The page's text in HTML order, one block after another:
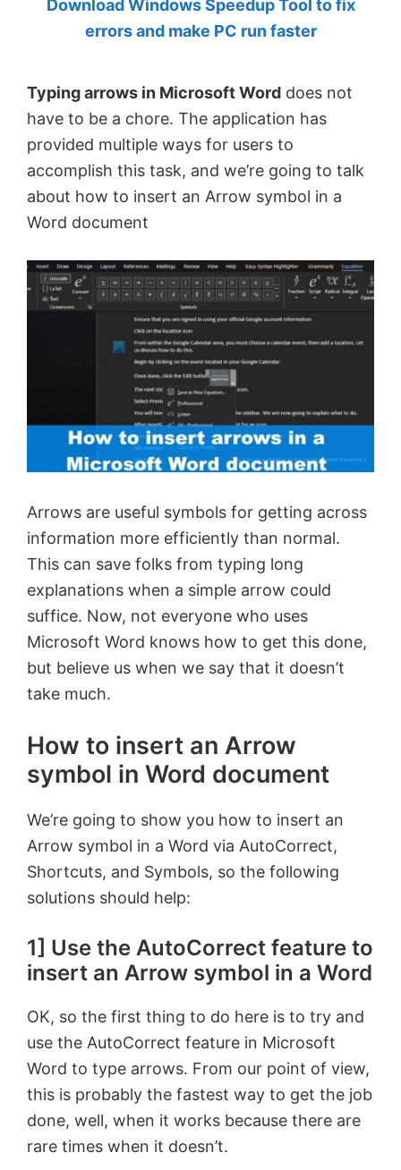
by
MVP.
Download Windows Speedup Tool to fix
errors and make PC run faster
Typing arrows in Microsoft Word does not
have to be a chore. The application has
provided multiple ways for users to
accomplish this task, and we’re going to talk
about how to insert an Arrow symbol in a
Word document
Arrows are useful symbols for getting across
information more efficiently than normal.
This can save folks from typing long
explanations when a simple arrow could
suffice. Now, not everyone who uses
Microsoft Word knows how to get this done,
but believe us when we say that it doesn’t
take much.
How to insert an Arrow
symbol in Word document
We’re going to show you how to insert an
Arrow symbol in a Word via AutoCorrect,
Shortcuts, and Symbols, so the following
solutions should help:
1] Use the AutoCorrect feature to
insert an Arrow symbol in a Word
OK, so the first thing to do here is to try and
use the AutoCorrect feature in Microsoft
Word to type arrows. From our point of view,
this is probably the fastest way to get the job
done, well, when it works because there are
rare times when it doesn’t.